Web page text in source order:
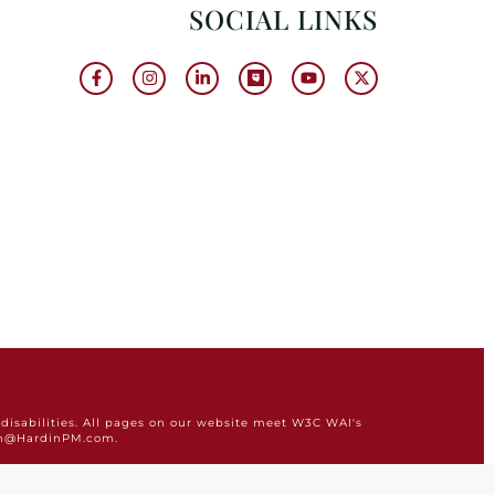
SOCIAL LINKS
All pages on our website meet W3C WAI's